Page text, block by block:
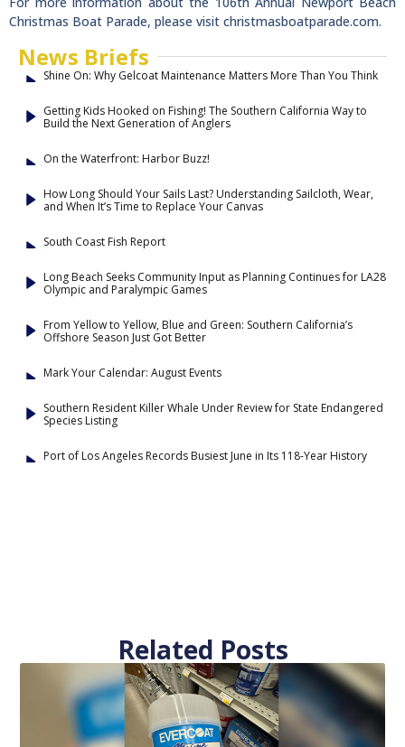
Christmas Boat Parade, please visit christmasboatparade.com.
News Briefs
Shine On: Why Gelcoat Maintenance Matters More Than You Think
Getting Kids Hooked on Fishing! The Southern California Way to
Build the Next Generation of Anglers
On the Waterfront: Harbor Buzz!
How Long Should Your Sails Last? Understanding Sailcloth, Wear,
and When It’s Time to Replace Your Canvas
South Coast Fish Report
Long Beach Seeks Community Input as Planning Continues for LA28
Olympic and Paralympic Games
From Yellow to Yellow, Blue and Green: Southern California’s
Offshore Season Just Got Better
Mark Your Calendar: August Events
Southern Resident Killer Whale Under Review for State Endangered
Species Listing
Port of Los Angeles Records Busiest June in Its 118-Year History
Related Posts